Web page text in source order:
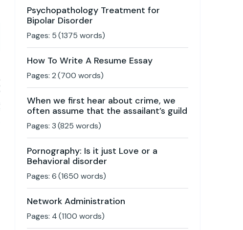
Psychopathology Treatment for
Bipolar Disorder
Pages: 5(1375 words)
How To Write A Resume Essay
Pages: 2(700 words)
When we first hear about crime, we
often assume that the assailant’s guild
Pages: 3(825 words)
Pornography: Is it just Love or a
Behavioral disorder
Pages: 6(1650 words)
Network Administration
Pages: 4(1100 words)